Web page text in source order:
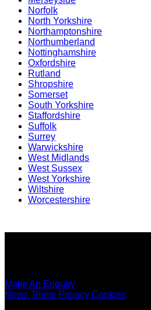
Norfolk
North Yorkshire
Northamptonshire
Northumberland
Nottinghamshire
Oxfordshire
Rutland
Shropshire
Somerset
South Yorkshire
Staffordshire
Suffolk
Surrey
Warwickshire
West Midlands
West Sussex
West Yorkshire
Wiltshire
Worcestershire
Make An Enquiry
News Terms Privacy Cookies